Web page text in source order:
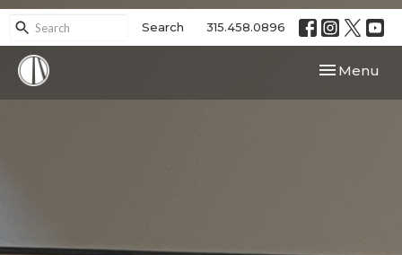
Search 315.458.0896
Toggle
Menu